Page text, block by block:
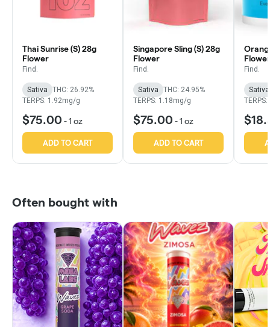
Thai Sunrise (S) 28g
Flower
Find.
Sativa
THC: 26.92%
TERPS: 1.92mg/g
$75.00 -1 oz
ADD TO CART
Singapore Sling (S) 28g
Flower
Find.
Sativa
THC: 24.95%
TERPS: 1.18mg/g
$75.00 -1 oz
ADD TO CART
Flower
Find.
Sativa
TERPS:
Often bought with